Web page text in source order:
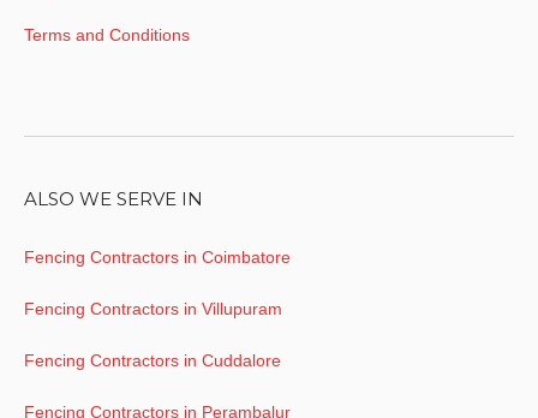
Terms and Conditions
ALSO WE SERVE IN
Fencing Contractors in Coimbatore
Fencing Contractors in Villupuram
Fencing Contractors in Cuddalore
Fencing Contractors in Perambalur